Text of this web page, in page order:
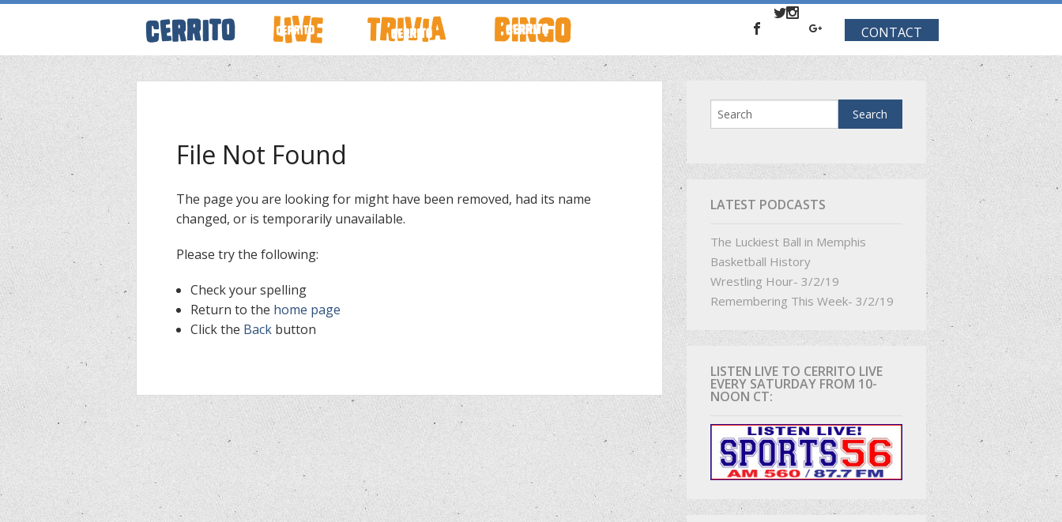
ABOUT CERRITO LIVE
THINK TANKS
PODCASTS
HOW TO PLAY
MEET THE TEAM
DO I NEED A RESERVATION?
ABOUT CERRITO BINGO
HOW TO GET AN EXTRA BINGO CARD
CONTACT
File Not Found
The page you are looking for might have been removed, had its name
changed, or is temporarily unavailable.
Please try the following:
Check your spelling
Return to the home page
Click the Backbutton
LATEST PODCASTS
The Luckiest Ball in Memphis
Basketball History
Wrestling Hour- 3/2/19
Remembering This Week- 3/2/19
LISTEN LIVE TO CERRITO LIVE
EVERY SATURDAY FROM 10-
NOON CT: